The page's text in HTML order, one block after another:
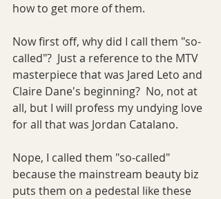
how to get more of them.
Now first off, why did I call them "so-
called"?  Just a reference to the MTV
masterpiece that was Jared Leto and
Claire Dane's beginning?  No, not at
all, but I will profess my undying love
for all that was Jordan Catalano.
Nope, I called them "so-called"
because the mainstream beauty biz
puts them on a pedestal like these